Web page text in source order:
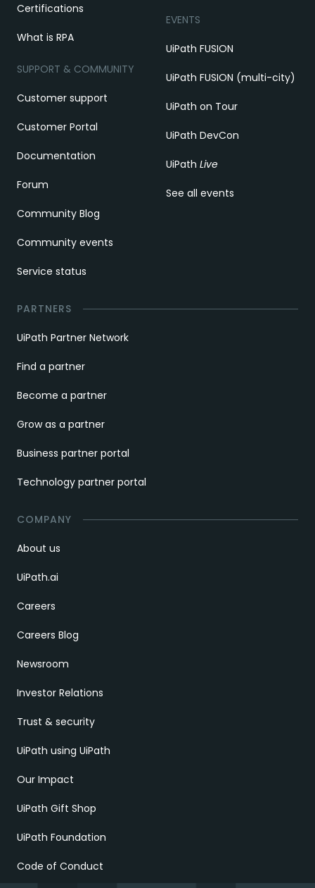
Certifications
What is RPA
SUPPORT & COMMUNITY
Customer support
Customer Portal
Documentation
Forum
Community Blog
Community events
Service status
EVENTS
UiPath FUSION
UiPath FUSION (multi-city)
UiPath on Tour
UiPath DevCon
UiPath Live
See all events
PARTNERS
UiPath Partner Network
Find a partner
Become a partner
Grow as a partner
Business partner portal
Technology partner portal
COMPANY
About us
UiPath.ai
Careers
Careers Blog
Newsroom
Investor Relations
Trust & security
UiPath using UiPath
Our Impact
UiPath Gift Shop
UiPath Foundation
Code of Conduct